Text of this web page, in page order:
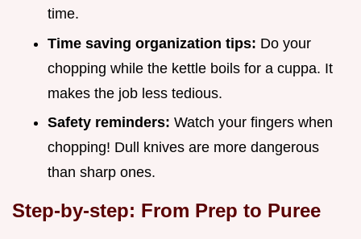
time.
Time saving organization tips: Do your
chopping while the kettle boils for a cuppa. It
makes the job less tedious.
Safety reminders: Watch your fingers when
chopping! Dull knives are more dangerous
than sharp ones.
Step-by-step: From Prep to Puree